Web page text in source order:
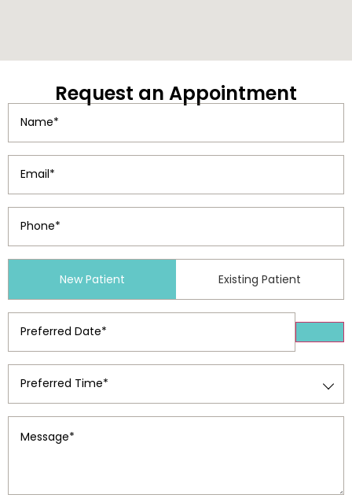
Request an Appointment
Name
(Required)
Email
(Required)
Phone
(Required)
New Patient Existing Patient
Preferred
Date
Preferred
Time
Message
(Required)